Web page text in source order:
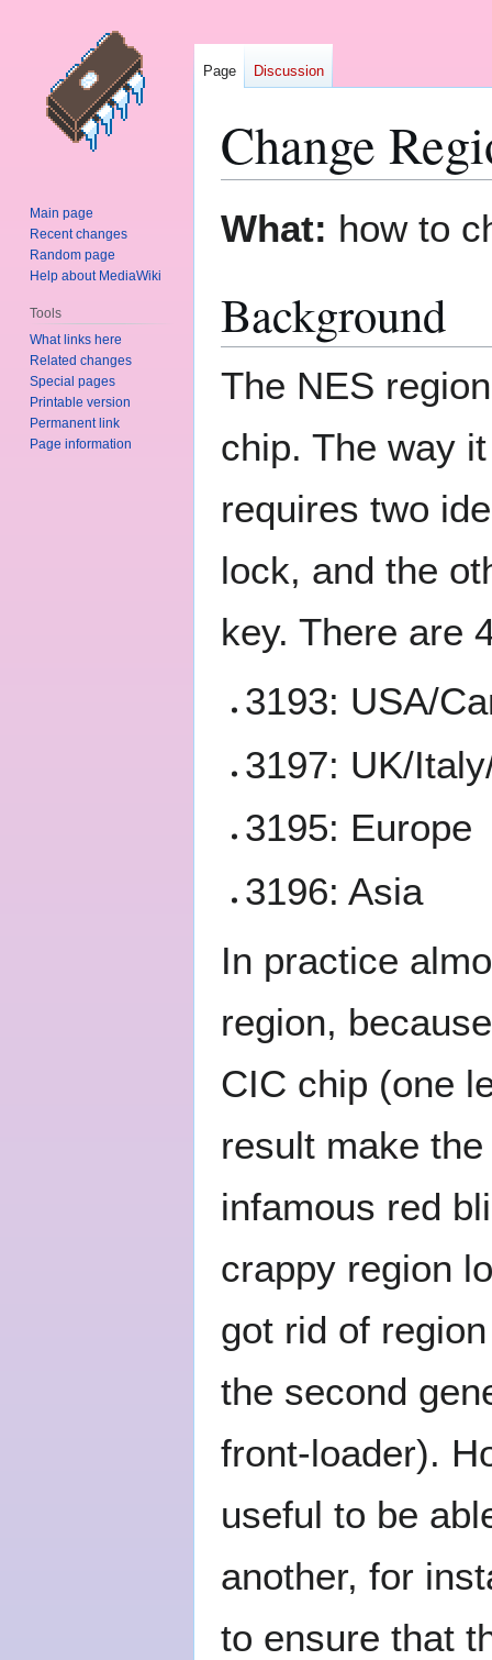
Change
to
to
What: how to
Background
The NES
chip. The way
requires two
lock, and the
key. There are
3193: USA/
3197: UK/
3195: Europe
3196: Asia
In practice
region,
CIC chip (one
result make
infamous red
crappy region
got rid of
the second
front-loader).
useful to be
another, for
to ensure that
Page Discussion
Main page
Recent changes
Random page
Help about MediaWiki
Tools
What links here
Related changes
Special pages
Printable version
Permanent link
Page information